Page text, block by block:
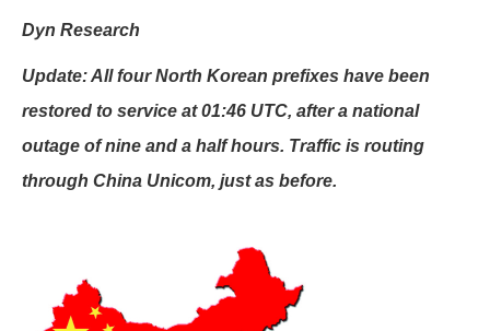
Dyn Research
Update: All four North Korean prefixes have been
restored to service at 01:46 UTC, after a national
outage of nine and a half hours. Traffic is routing
through China Unicom, just as before.